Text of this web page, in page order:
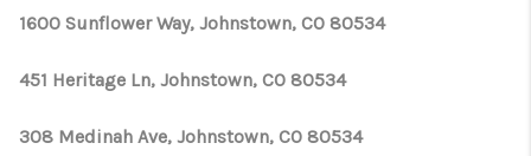
1600 Sunflower Way, Johnstown, CO 80534
451 Heritage Ln, Johnstown, CO 80534
308 Medinah Ave, Johnstown, CO 80534